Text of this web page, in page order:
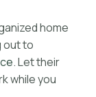
home
out to
. Let their
while you